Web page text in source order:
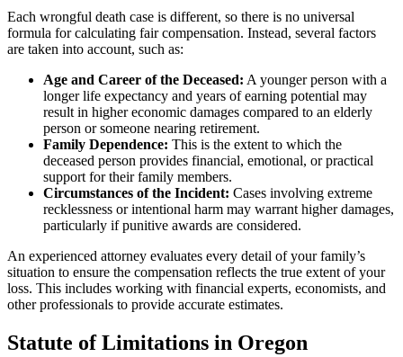
Each wrongful death case is different, so there is no universal
formula for calculating fair compensation. Instead, several factors
are taken into account, such as:
Age and Career of the Deceased: A younger person with a
longer life expectancy and years of earning potential may
result in higher economic damages compared to an elderly
person or someone nearing retirement.
Family Dependence: This is the extent to which the
deceased person provides financial, emotional, or practical
support for their family members.
Circumstances of the Incident: Cases involving extreme
recklessness or intentional harm may warrant higher damages,
particularly if punitive awards are considered.
An experienced attorney evaluates every detail of your family’s
situation to ensure the compensation reflects the true extent of your
loss. This includes working with financial experts, economists, and
other professionals to provide accurate estimates.
Statute of Limitations in Oregon